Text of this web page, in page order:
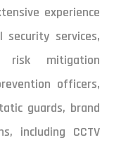
experience
services,
risk mitigation
officers,
guards, brand
including CCTV